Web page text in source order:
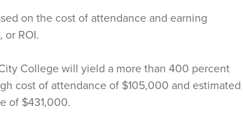
on the cost of attendance and earning
or ROI.
College will yield a more than 400 percent
cost of attendance of $105,000 and estimated
of $431,000.